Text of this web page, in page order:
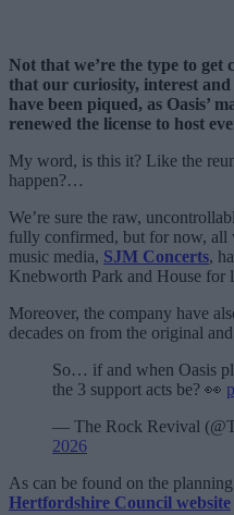
Not that we’re the type to get
that our curiosity, interest
have been piqued, as Oasis’
renewed the license to host
My word, is this it? Like the
happen?…
We’re sure the raw,
fully confirmed, but for now, all
music media, SJM Concerts,
Knebworth Park and House for
Moreover, the company have
decades on from the original
So… if and when Oasis
the 3 support acts be? 👀
— The Rock Revival
2026
As can be found on the
Hertfordshire Council website